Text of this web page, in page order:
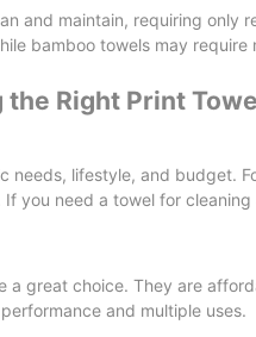
and maintain, requiring only
bamboo towels may
Right Print
needs, lifestyle, and budget.
you need a towel for
a great choice. They are
and multiple uses.